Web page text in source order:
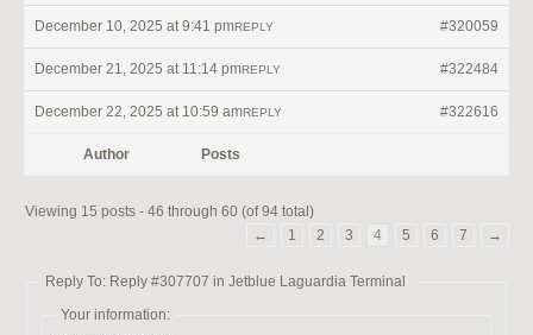
December 10, 2025 at 9:41 pm #320059
REPLY
December 21, 2025 at 11:14 pm #322484
REPLY
December 22, 2025 at 10:59 am #322616
REPLY
Author Posts
Viewing 15 posts - 46 through 60 (of 94 total)
←
1 2 3 4 5 6 7 →
Reply To: Reply #307707 in Jetblue Laguardia Terminal
Your information: